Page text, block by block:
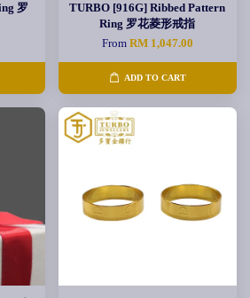
罗
TURBO [916G] Ribbed Pattern
Ring 罗花菱形戒指
From RM 1,047.00
ADD TO CART